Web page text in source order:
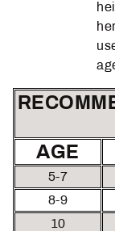
AGE
5-7
8-9
10